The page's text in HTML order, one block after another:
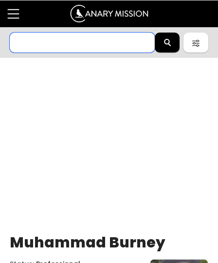
Muhammad Burney